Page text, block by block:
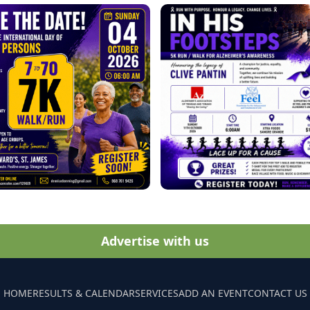
Advertise with us
HOMERESULTS & CALENDARSERVICESADD AN EVENTCONTACT US